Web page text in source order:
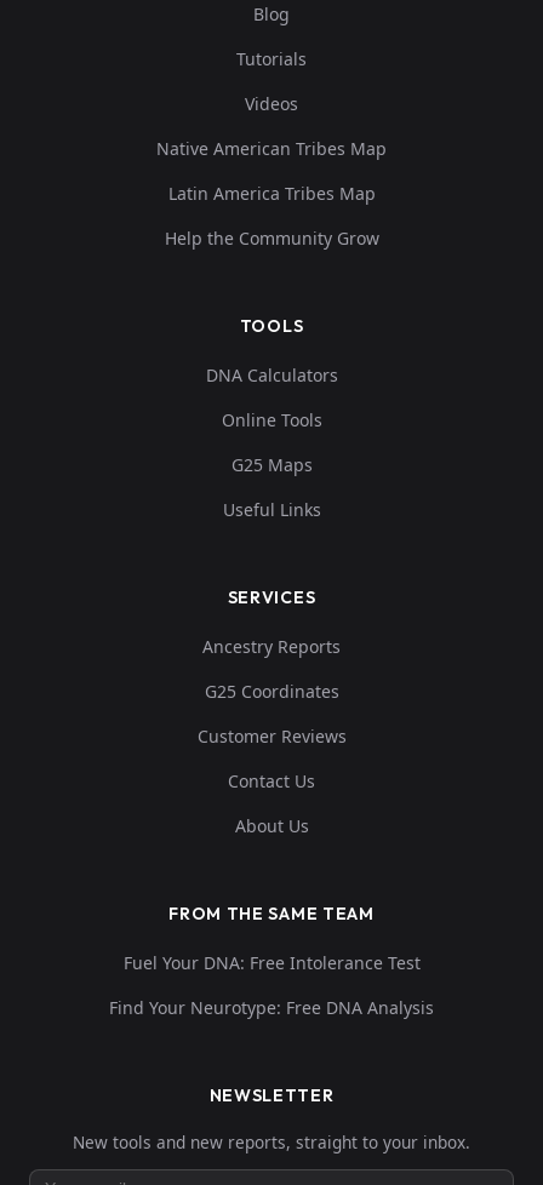
Blog
Tutorials
Videos
Native American Tribes Map
Latin America Tribes Map
Help the Community Grow
TOOLS
DNA Calculators
Online Tools
G25 Maps
Useful Links
SERVICES
Ancestry Reports
G25 Coordinates
Customer Reviews
Contact Us
About Us
FROM THE SAME TEAM
Fuel Your DNA: Free Intolerance Test
Find Your Neurotype: Free DNA Analysis
NEWSLETTER
New tools and new reports, straight to your inbox.